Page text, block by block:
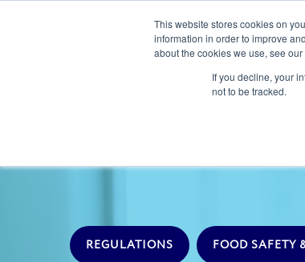
This website stores cookies on
information in order to improve
about the cookies we use, see our
If you decline, your
not to be tracked.
REGULATIONS FOOD SAFETY